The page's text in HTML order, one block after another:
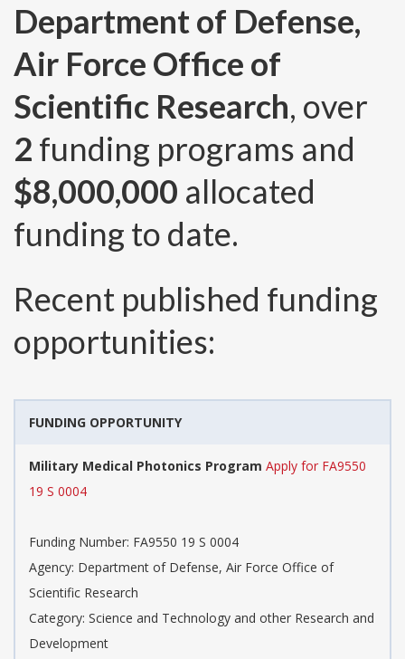
Department of Defense,
Air Force Office of
Scientific Research, over
2 funding programs and
$8,000,000 allocated
funding to date.
Recent published funding
opportunities:
FUNDING OPPORTUNITY
Military Medical Photonics Program Apply for FA9550
19 S 0004
Funding Number: FA9550 19 S 0004
Agency: Department of Defense, Air Force Office of
Scientific Research
Category: Science and Technology and other Research and
Development